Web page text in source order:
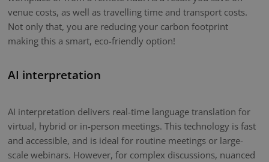
venue costs, as well as travelling time and transport costs.
Not only that, you are reducing your carbon footprint
making this a smart, eco-friendly option!
AI interpretation
AI interpretation delivers real-time language translation for
virtual, hybrid or in-person meetings. This technology is fast
and accessible, and is ideal for routine meetings or large-
scale webinars. However, for complex discussions, nuanced